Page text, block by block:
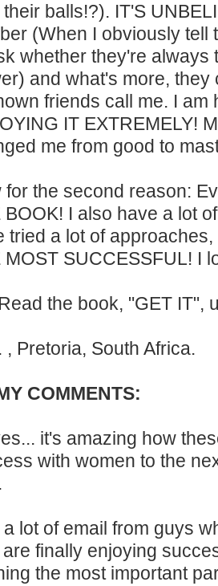
balls!?). IT'S
(When I obviously tell
whether they're always
and what's more,
friends call me. I am
IT EXTREMELY!
me from good to
for the second reason:
BOOK! I also have a lot
tried a lot of
MOST SUCCESSFUL! I
the book, "GET IT",
, Pretoria, South Africa.
COMMENTS:
it's amazing how
with women to the
a lot of email from guys
finally enjoying
the most important